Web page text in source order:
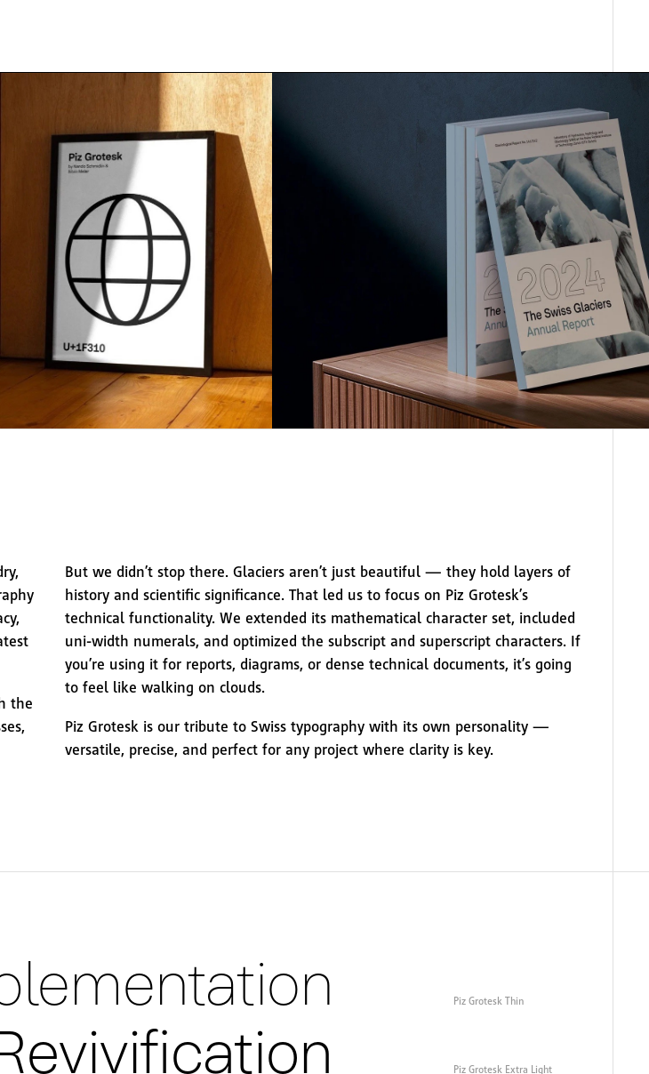
the
But we didn’t stop there. Glaciers aren’t just beautiful — they hold layers of
history and scientific significance. That led us to focus on Piz Grotesk’s
technical functionality. We extended its mathematical character set, included
uni-width numerals, and optimized the subscript and superscript characters. If
you’re using it for reports, diagrams, or dense technical documents, it’s going
to feel like walking on clouds.
Piz Grotesk is our tribute to Swiss typography with its own personality —
versatile, precise, and perfect for any project where clarity is key.
Piz Grotesk Thin
Piz Grotesk Extra Light